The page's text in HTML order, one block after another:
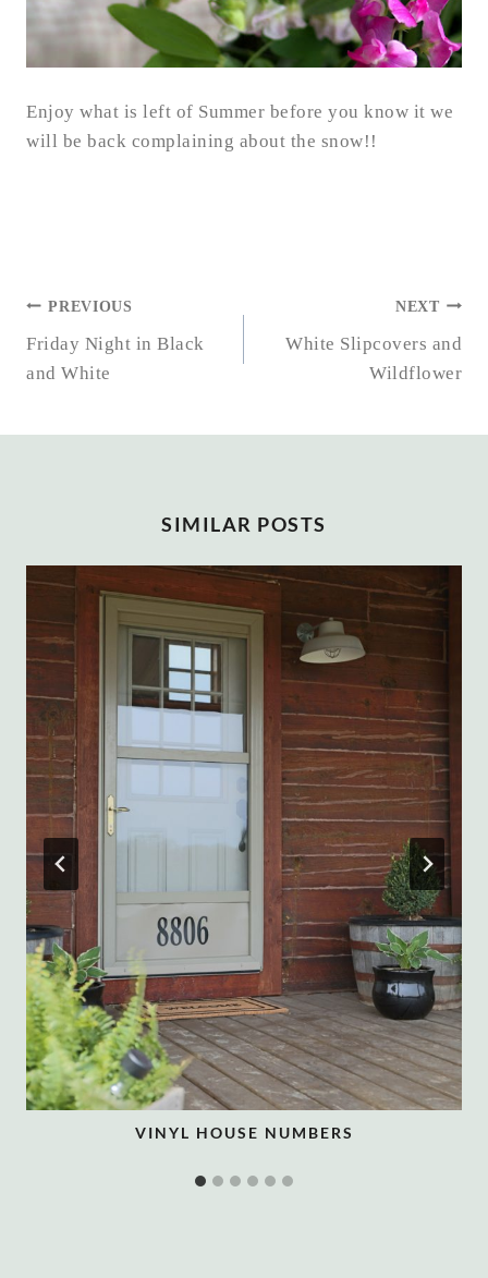
Enjoy what is left of Summer before you know it we
will be back complaining about the snow!!
POST
NAVIGATION
PREVIOUS
Friday Night in Black
and White
NEXT
White Slipcovers and
Wildflower
SIMILAR POSTS
VINYL HOUSE NUMBERS